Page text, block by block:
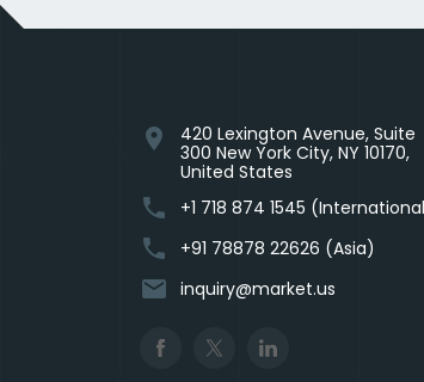
location_on
420 Lexington Avenue, Suite
300 New York City, NY 10170,
United States
phone +1 718 874 1545
phone +91 78878 22626 (Asia)
email inquiry@market.us